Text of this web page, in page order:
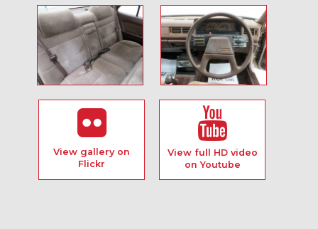
View gallery on
Flickr
View full HD video
on Youtube